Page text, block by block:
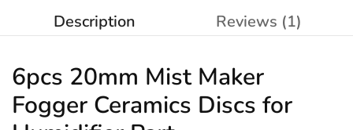
Description Reviews (1)
6pcs 20mm Mist Maker
Fogger Ceramics Discs for